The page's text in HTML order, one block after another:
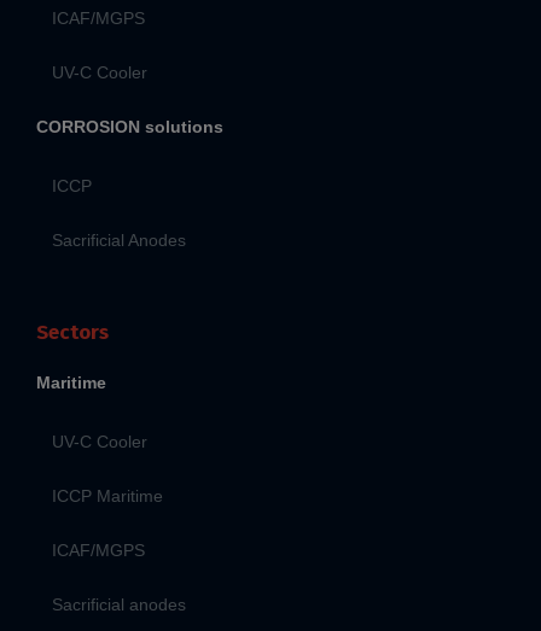
ICAF/MGPS
UV-C Cooler
CORROSION solutions
ICCP
Sacrificial Anodes
Sectors
Maritime
UV-C Cooler
ICCP Maritime
ICAF/MGPS
Sacrificial anodes